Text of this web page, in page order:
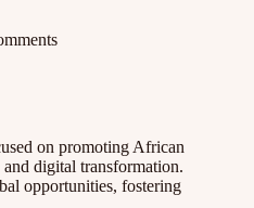
on promoting African
digital transformation.
opportunities, fostering